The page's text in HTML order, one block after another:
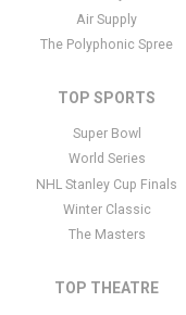
section of your admin panel.
Air Supply
The Polyphonic Spree
TOP SPORTS
Super Bowl
World Series
NHL Stanley Cup Finals
Winter Classic
The Masters
TOP THEATRE